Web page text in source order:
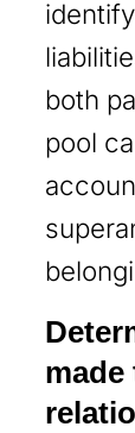
both
pool